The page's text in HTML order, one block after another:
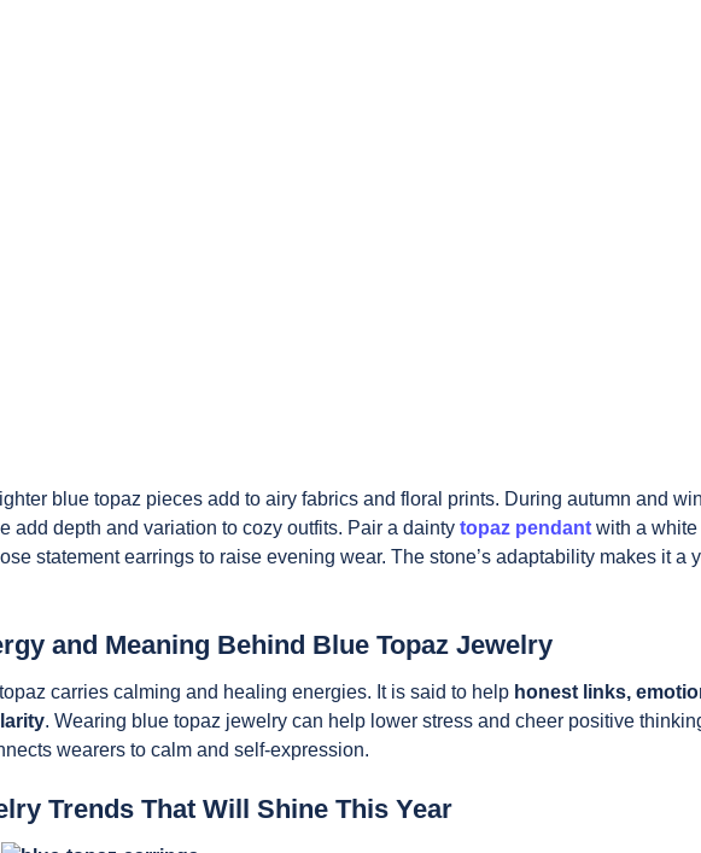
blue topaz pieces add to airy fabrics and floral prints. During autumn and
add depth and variation to cozy outfits. Pair a dainty topaz pendant with a white
statement earrings to raise evening wear. The stone’s adaptability makes it a
and Meaning Behind Blue Topaz Jewelry
carries calming and healing energies. It is said to help honest links,
. Wearing blue topaz jewelry can help lower stress and cheer positive
wearers to calm and self-expression.
Trends That Will Shine This Year